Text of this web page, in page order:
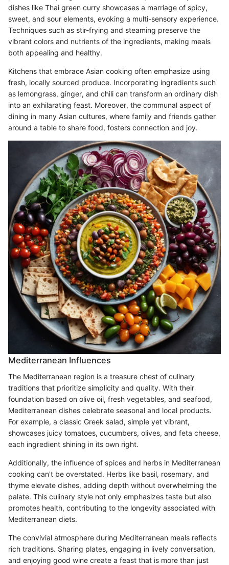
dishes like Thai green curry showcases a marriage of spicy,
sweet, and sour elements, evoking a multi-sensory experience.
Techniques such as stir-frying and steaming preserve the
vibrant colors and nutrients of the ingredients, making meals
both appealing and healthy.
Kitchens that embrace Asian cooking often emphasize using
fresh, locally sourced produce. Incorporating ingredients such
as lemongrass, ginger, and chili can transform an ordinary dish
into an exhilarating feast. Moreover, the communal aspect of
dining in many Asian cultures, where family and friends gather
around a table to share food, fosters connection and joy.
Mediterranean Influences
The Mediterranean region is a treasure chest of culinary
traditions that prioritize simplicity and quality. With their
foundation based on olive oil, fresh vegetables, and seafood,
Mediterranean dishes celebrate seasonal and local products.
For example, a classic Greek salad, simple yet vibrant,
showcases juicy tomatoes, cucumbers, olives, and feta cheese,
each ingredient shining in its own right.
Additionally, the influence of spices and herbs in Mediterranean
cooking can't be overstated. Herbs like basil, rosemary, and
thyme elevate dishes, adding depth without overwhelming the
palate. This culinary style not only emphasizes taste but also
promotes health, contributing to the longevity associated with
Mediterranean diets.
The convivial atmosphere during Mediterranean meals reflects
rich traditions. Sharing plates, engaging in lively conversation,
and enjoying good wine create a feast that is more than just